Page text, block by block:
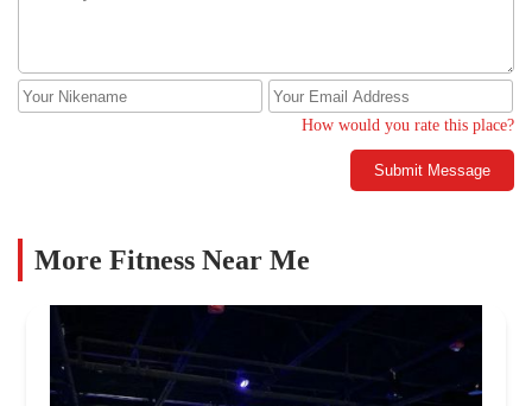
How would you rate this place?
Submit Message
More Fitness Near Me